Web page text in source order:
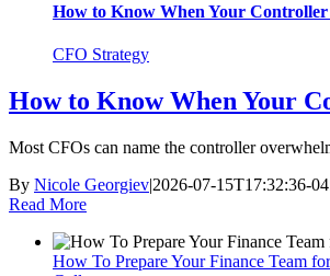
How to Know When Your
CFO Strategy
How to Know When Your
Most CFOs can name the controller
By Nicole Georgiev|2026-07-15T17:32:36-
Read More
How To Prepare Your Finance Team